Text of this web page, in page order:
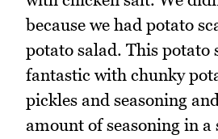
because we had potato
potato salad. This potato
fantastic with chunky
pickles and seasoning
amount of seasoning in a